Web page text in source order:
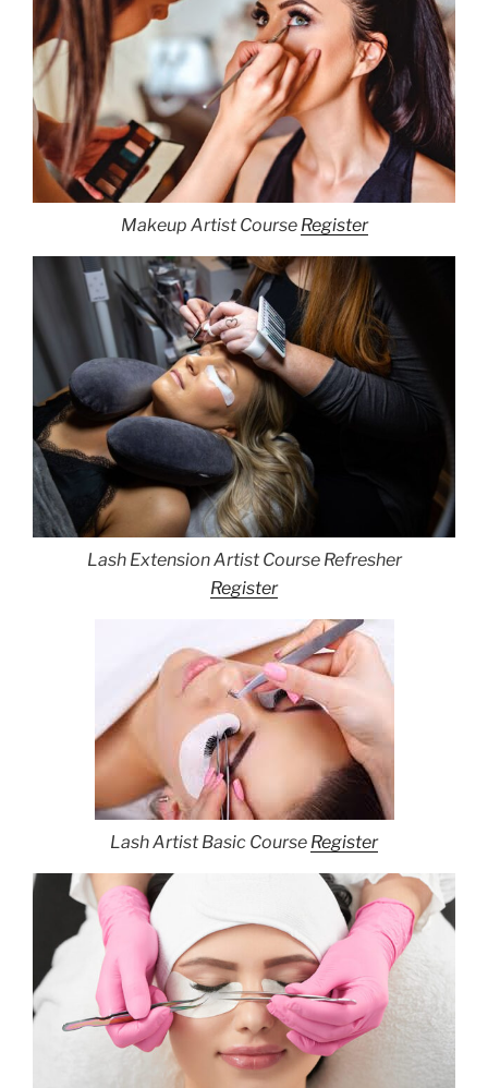
Makeup Artist Course Register
Lash Extension Artist Course Refresher
Register
Lash Artist Basic Course Register